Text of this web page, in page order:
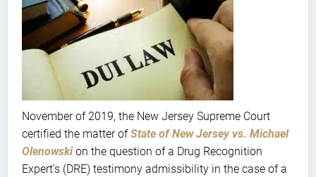
November of 2019, the New Jersey Supreme Court
certified the matter ofState of New Jersey vs. Michael
Olenowskion the question of a Drug Recognition
Expert’s (DRE) testimony admissibility in the case of a